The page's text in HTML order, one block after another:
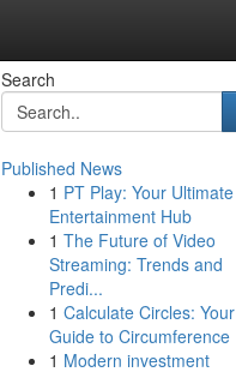
Search
Published News
1 PT Play: Your Ultimate
Entertainment Hub
1 The Future of Video
Streaming: Trends and
Predi...
1 Calculate Circles: Your
Guide to Circumference
1 Modern investment